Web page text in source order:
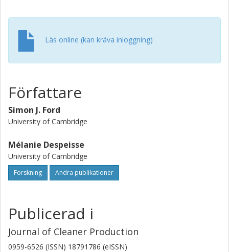
business models, and the configuration of value chains.
Läs online (kan kräva inloggning)
Författare
Simon J. Ford
University of Cambridge
Mélanie Despeisse
University of Cambridge
Forskning Andra publikationer
Publicerad i
Journal of Cleaner Production
0959-6526 (ISSN) 18791786 (eISSN)